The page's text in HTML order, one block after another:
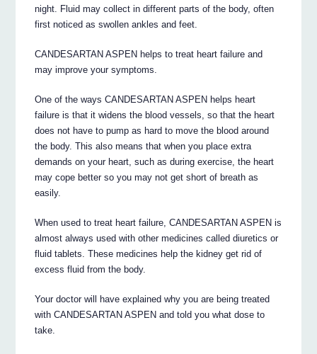
night. Fluid may collect in different parts of the body, often
first noticed as swollen ankles and feet.
CANDESARTAN ASPEN helps to treat heart failure and
may improve your symptoms.
One of the ways CANDESARTAN ASPEN helps heart
failure is that it widens the blood vessels, so that the heart
does not have to pump as hard to move the blood around
the body. This also means that when you place extra
demands on your heart, such as during exercise, the heart
may cope better so you may not get short of breath as
easily.
When used to treat heart failure, CANDESARTAN ASPEN is
almost always used with other medicines called diuretics or
fluid tablets. These medicines help the kidney get rid of
excess fluid from the body.
Your doctor will have explained why you are being treated
with CANDESARTAN ASPEN and told you what dose to
take.